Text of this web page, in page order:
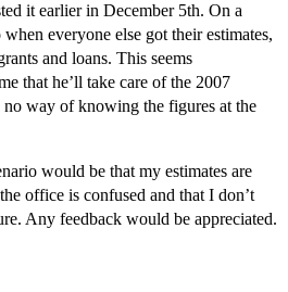
it earlier in December 5th. On a
everyone else got their estimates,
and loans. This seems
that he’ll take care of the 2007
no way of knowing the figures at the
would be that my estimates are
office is confused and that I don’t
Any feedback would be appreciated.